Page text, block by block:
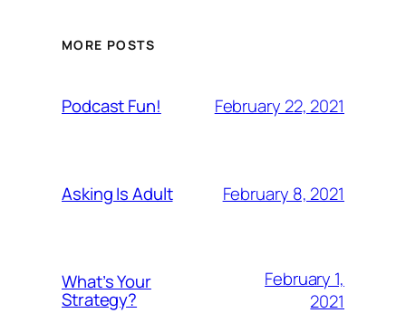
MORE POSTS
Podcast Fun! February 22, 2021
Asking Is Adult February 8, 2021
What’s Your
Strategy?
February 1,
2021